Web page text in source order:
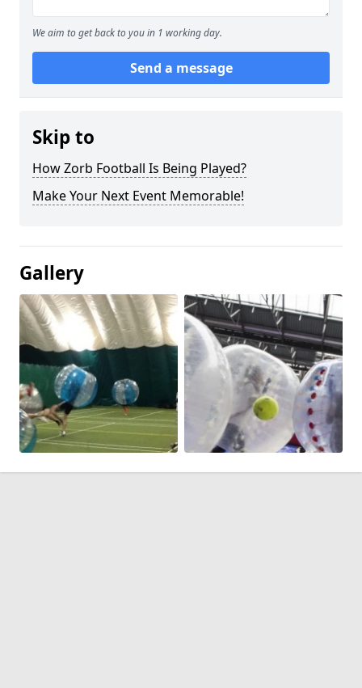
We aim to get back to you in 1 working day.
Send a message
Skip to
How Zorb Football Is Being Played?
Make Your Next Event Memorable!
Gallery